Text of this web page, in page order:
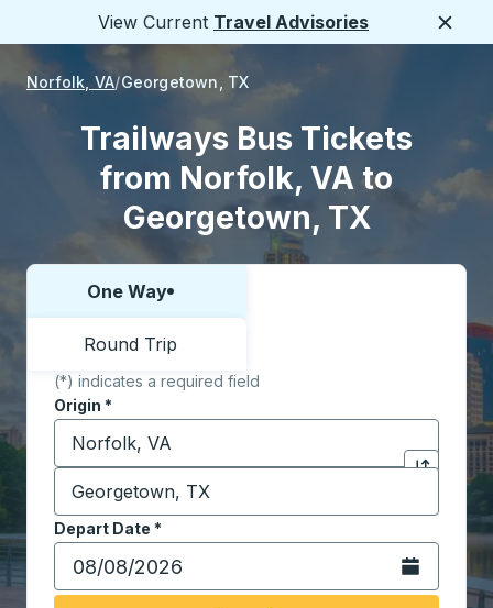
View Current Travel Advisories
Norfolk, VA Georgetown, TX
Trailways Bus Tickets
from Norfolk, VA to
Georgetown, TX
Choose one way or round trip:
One Way
Round Trip
(*) indicates a required field
Origin *
Start typing the origin city to open location
Click to
Destination *
Start typing the destination city to open location
Depart Date *
Type the date in date format 2 digit month slash 2
Open the